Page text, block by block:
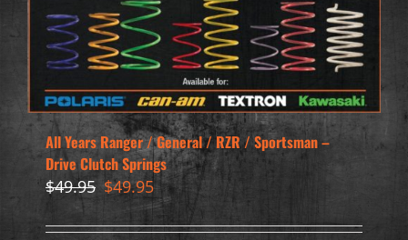
All Years Ranger / General / RZR / Sportsman –
Drive Clutch Springs
$49.95 Original
price
was:
$49.95Current
price
is: